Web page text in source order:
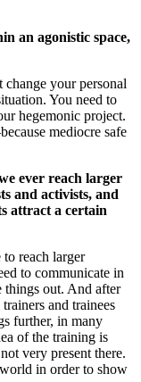
an agonistic space,
change your personal
You need to
hegemonic project.
mediocre safe
ever reach larger
and activists, and
attract a certain
reach larger
to communicate in
things out. And after
trainers and trainees
further, in many
of the training is
very present there.
in order to show